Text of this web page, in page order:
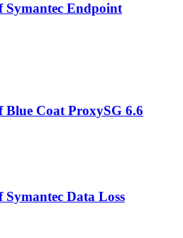
Endpoint
Coat ProxySG 6.6
Data Loss